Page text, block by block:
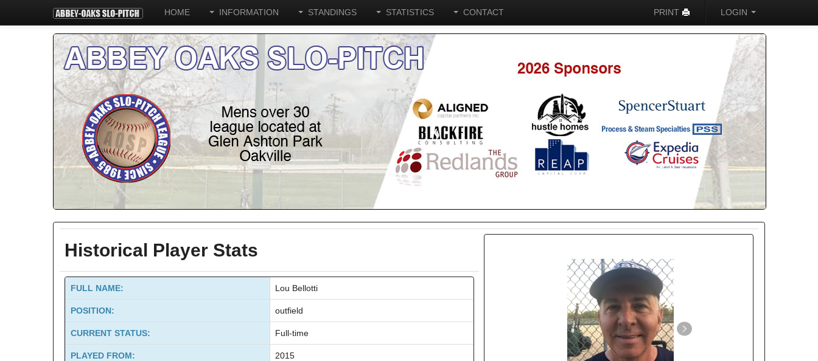
HOME INFORMATION STANDINGS STATISTICS CONTACT PRINT LOGIN
Historical Player Stats
FULL NAME: Lou Bellotti
POSITION: outfield
CURRENT STATUS: Full-time
PLAYED FROM: 2015